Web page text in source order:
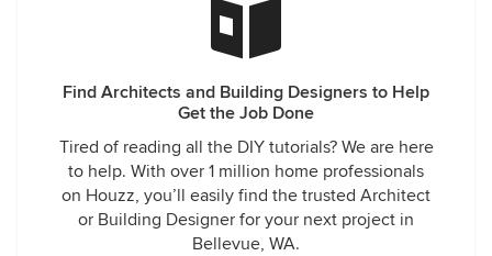
Find Architects and Building Designers to Help
Get the Job Done
Tired of reading all the DIY tutorials? We are here
to help. With over 1 million home professionals
on Houzz, you’ll easily find the trusted Architect
or Building Designer for your next project in
Bellevue, WA.